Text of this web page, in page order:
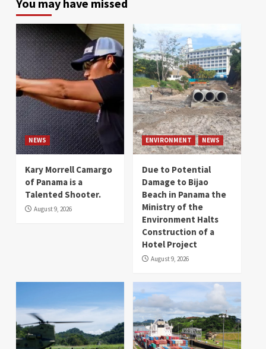
You may have missed
NEWS
Kary Morrell Camargo
of Panama is a
Talented Shooter.
August 9, 2026
ENVIRONMENT NEWS
Due to Potential
Damage to Bijao
Beach in Panama the
Ministry of the
Environment Halts
Construction of a
Hotel Project
August 9, 2026